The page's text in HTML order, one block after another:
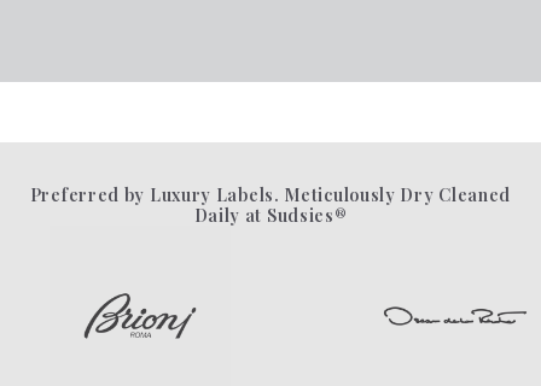
Preferred by Luxury Labels. Meticulously Dry Cleaned
Daily at Sudsies®